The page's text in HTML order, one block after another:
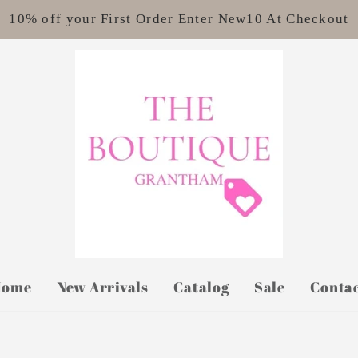
10% off your First Order Enter New10 At Checkout
New Arrivals Catalog Sale